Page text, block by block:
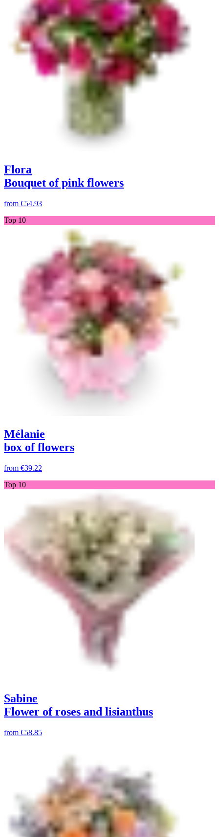
Flora
Bouquet of pink flowers
from €54.93
Top 10
Mélanie
box of flowers
from €39.22
Top 10
Sabine
Flower of roses and lisianthus
from €58.85